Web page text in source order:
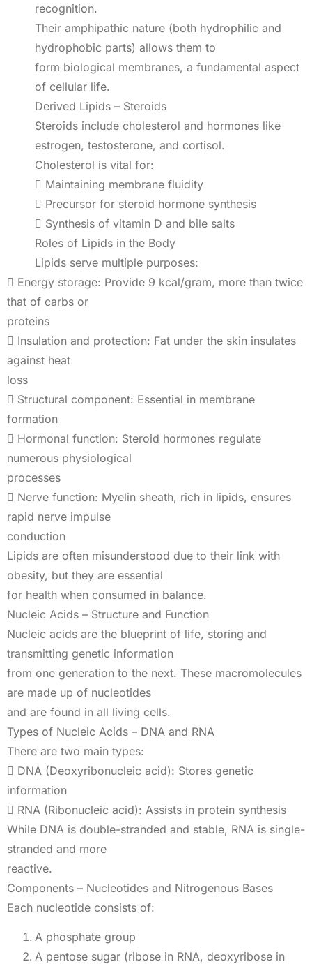
recognition.
Their amphipathic nature (both hydrophilic and
hydrophobic parts) allows them to
form biological membranes, a fundamental aspect
of cellular life.
Derived Lipids – Steroids
Steroids include cholesterol and hormones like
estrogen, testosterone, and cortisol.
Cholesterol is vital for:
 Maintaining membrane fluidity
 Precursor for steroid hormone synthesis
 Synthesis of vitamin D and bile salts
Roles of Lipids in the Body
Lipids serve multiple purposes:
 Energy storage: Provide 9 kcal/gram, more than twice
that of carbs or
proteins
 Insulation and protection: Fat under the skin insulates
against heat
loss
 Structural component: Essential in membrane
formation
 Hormonal function: Steroid hormones regulate
numerous physiological
processes
 Nerve function: Myelin sheath, rich in lipids, ensures
rapid nerve impulse
conduction
Lipids are often misunderstood due to their link with
obesity, but they are essential
for health when consumed in balance.
Nucleic Acids – Structure and Function
Nucleic acids are the blueprint of life, storing and
transmitting genetic information
from one generation to the next. These macromolecules
are made up of nucleotides
and are found in all living cells.
Types of Nucleic Acids – DNA and RNA
There are two main types:
 DNA (Deoxyribonucleic acid): Stores genetic
information
 RNA (Ribonucleic acid): Assists in protein synthesis
While DNA is double-stranded and stable, RNA is single-
stranded and more
reactive.
Components – Nucleotides and Nitrogenous Bases
Each nucleotide consists of:
A phosphate group
A pentose sugar (ribose in RNA, deoxyribose in